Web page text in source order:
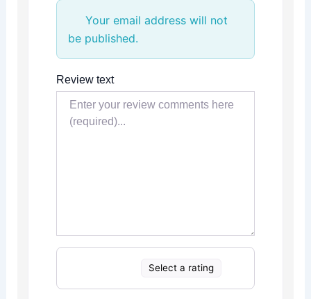
Your email address will not
be published.
Review text
Select a rating